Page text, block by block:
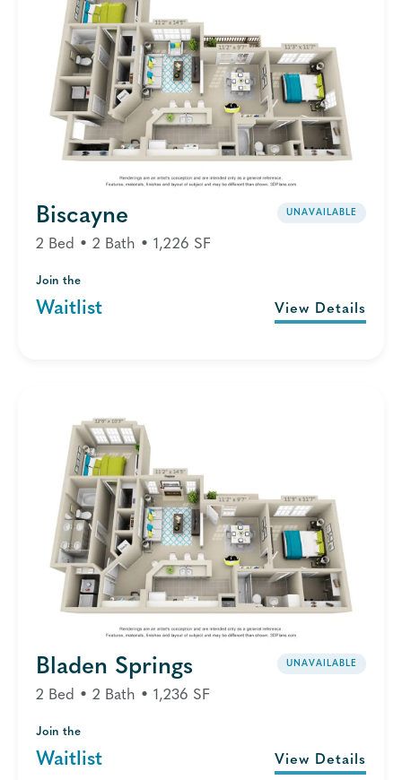
Biscayne UNAVAILABLE
2 Bed • 2 Bath • 1,226 SF
Join the
Waitlist View Details
Bladen Springs UNAVAILABLE
2 Bed • 2 Bath • 1,236 SF
Join the
Waitlist View Details